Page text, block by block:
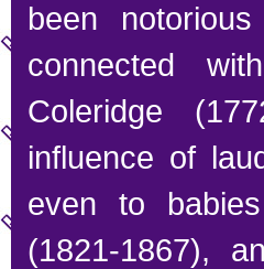
been
connected
Coleridge
influence of
even to
(1821-1867),